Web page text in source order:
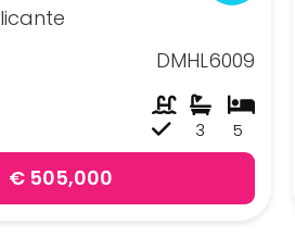
DMHL6009
5
3
€ 505,000